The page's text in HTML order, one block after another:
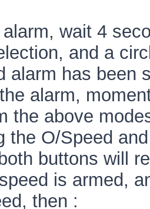
wait 4
and a
alarm has been
alarm,
the above
the O/Speed
buttons will
is armed,
then :